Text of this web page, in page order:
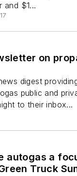
and $1...
on
digest
public and
to their inbox...
autogas a
Truck